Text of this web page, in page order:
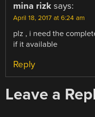
mina rizk says:
April 18, 2017 at 6:24 am
plz , i need the
if it available
Reply
Leave a